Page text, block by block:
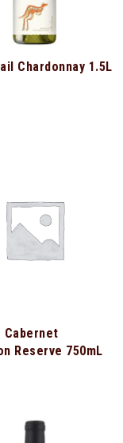
Chardonnay 1.5L
Cabernet
Reserve 750mL